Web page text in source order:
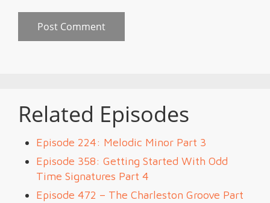
Related Episodes
Episode 224: Melodic Minor Part 3
Episode 358: Getting Started With Odd
Time Signatures Part 4
Episode 472 – The Charleston Groove Part